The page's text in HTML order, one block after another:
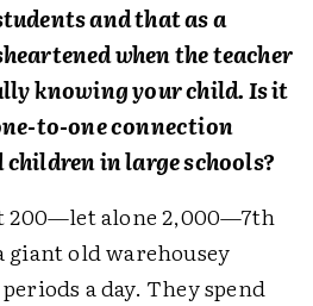
and that as a
when the teacher
knowing your child. Is it
to-one connection
in large schools?
200—let alone 2,000—7th
giant old warehousey
a day. They spend